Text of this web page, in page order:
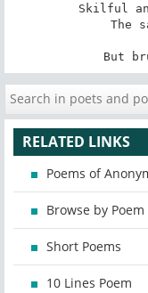
Skilful
The
But
RELATED LINKS
Poems of
Browse by
Short Poems
10 Lines Poem